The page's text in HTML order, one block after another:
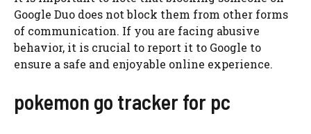
Google Duo does not block them from other forms
of communication. If you are facing abusive
behavior, it is crucial to report it to Google to
ensure a safe and enjoyable online experience.
pokemon go tracker for pc